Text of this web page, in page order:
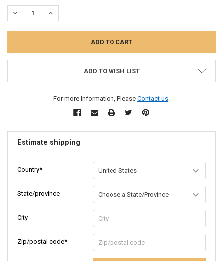
STOCK:
DECREASE QUANTITY:INCREASE QUANTITY:
ADD TO WISH LIST
For more Information, Please Contact us.
Estimate shipping
Country*
State/province
City
Zip/postal code*